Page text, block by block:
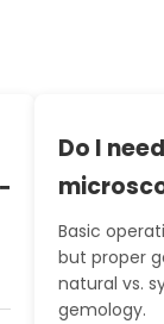
Do I
Basic
but proper
natural vs.
gemology.